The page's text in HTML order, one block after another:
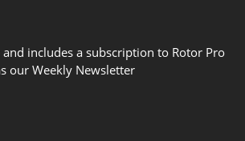
includes a subscription to Rotor Pro
our Weekly Newsletter